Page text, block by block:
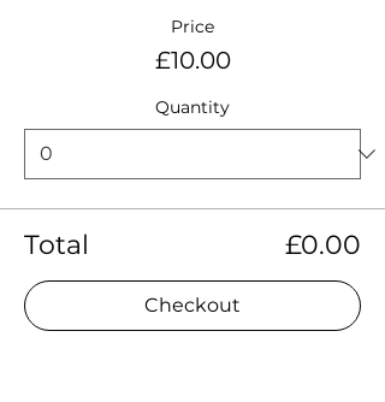
Price
£10.00
Quantity
Total £0.00
Checkout